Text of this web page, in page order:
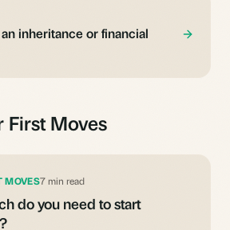
inheritance or financial
First Moves
MOVES7 min read
do you need to start